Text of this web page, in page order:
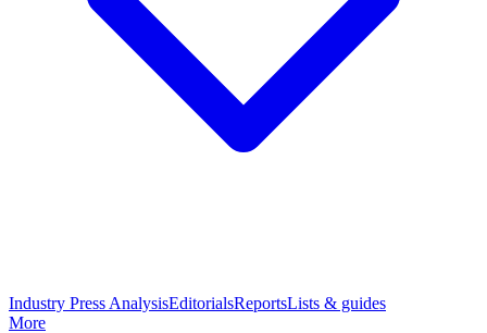
Industry Press AnalysisEditorialsReportsLists & guides
More